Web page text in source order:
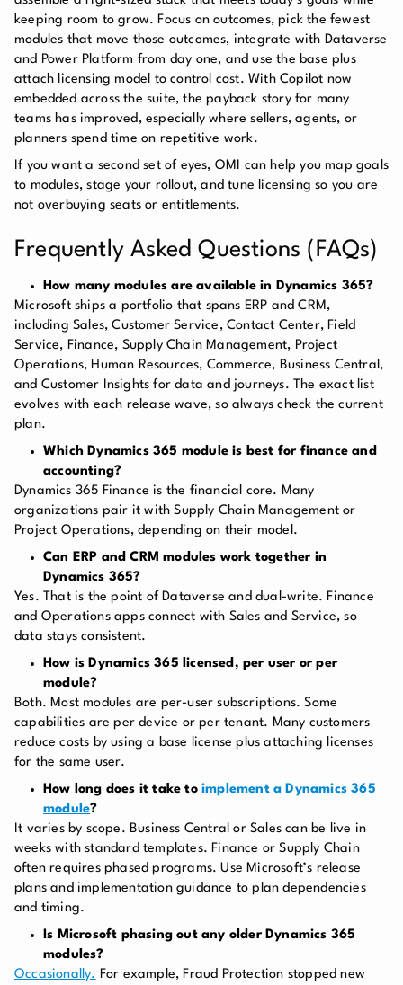
keeping room to grow. Focus on outcomes, pick the fewest
modules that move those outcomes, integrate with Dataverse
and Power Platform from day one, and use the base plus
attach licensing model to control cost. With Copilot now
embedded across the suite, the payback story for many
teams has improved, especially where sellers, agents, or
planners spend time on repetitive work.
If you want a second set of eyes, OMI can help you map goals
to modules, stage your rollout, and tune licensing so you are
not overbuying seats or entitlements.
Frequently Asked Questions (FAQs)
How many modules are available in Dynamics 365?
Microsoft ships a portfolio that spans ERP and CRM,
including Sales, Customer Service, Contact Center, Field
Service, Finance, Supply Chain Management, Project
Operations, Human Resources, Commerce, Business Central,
and Customer Insights for data and journeys. The exact list
evolves with each release wave, so always check the current
plan.
Which Dynamics 365 module is best for finance and
accounting?
Dynamics 365 Finance is the financial core. Many
organizations pair it with Supply Chain Management or
Project Operations, depending on their model.
Can ERP and CRM modules work together in
Dynamics 365?
Yes. That is the point of Dataverse and dual-write. Finance
and Operations apps connect with Sales and Service, so
data stays consistent.
How is Dynamics 365 licensed, per user or per
module?
Both. Most modules are per-user subscriptions. Some
capabilities are per device or per tenant. Many customers
reduce costs by using a base license plus attaching licenses
for the same user.
How long does it take to implement a Dynamics 365
module?
It varies by scope. Business Central or Sales can be live in
weeks with standard templates. Finance or Supply Chain
often requires phased programs. Use Microsoft’s release
plans and implementation guidance to plan dependencies
and timing.
Is Microsoft phasing out any older Dynamics 365
modules?
Occasionally. For example, Fraud Protection stopped new